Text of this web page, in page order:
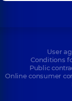
User
Conditions
Public
Online consumer